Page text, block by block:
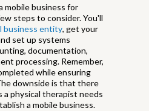
mobile business for
steps to consider. You'll
business entity, get your
set up systems
documentation,
processing. Remember,
while ensuring
downside is that there
a physical therapist needs
a mobile business.